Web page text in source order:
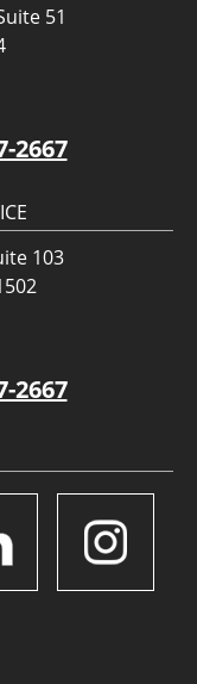
51
2667
103
2667